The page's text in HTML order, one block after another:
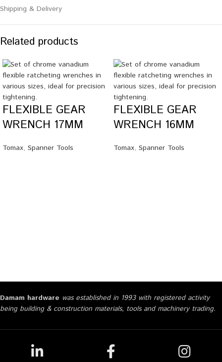
Shipping & Delivery
Related products
FLEXIBLE GEAR
WRENCH 17MM
Tomax, Spanner Tools
FLEXIBLE GEAR
WRENCH 16MM
Tomax, Spanner Tools
Damam hardware was established in 1993 with registered activity
being building & construction materials, tools and machinery trading.